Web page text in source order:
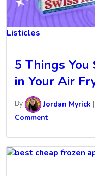
Listicles
5 Things
in Your Air
By Jordan Myrick |
Comment